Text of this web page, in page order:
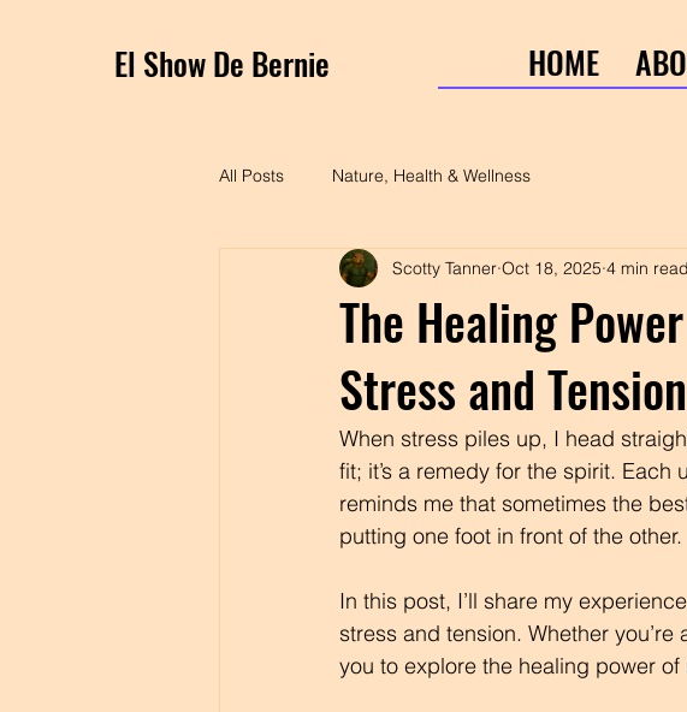
El Show De Bernie HOME
All Posts Nature, Health & Wellness
The Healing
Stress and Tension
Scotty Tanner Oct 18, 2025 4 min read
When stress piles up, I head
fit; it’s a remedy for the spirit.
reminds me that sometimes the
putting one foot in front of the other.
In this post, I’ll share my
stress and tension. Whether
you to explore the healing power of